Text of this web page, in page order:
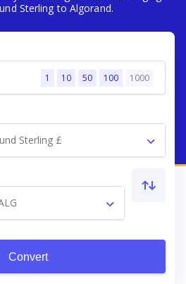
Sterling to Algorand.
1 10 50 100 1000
Sterling £
Convert